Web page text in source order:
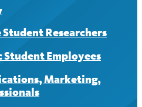
Researchers
Student Employees
Marketing,